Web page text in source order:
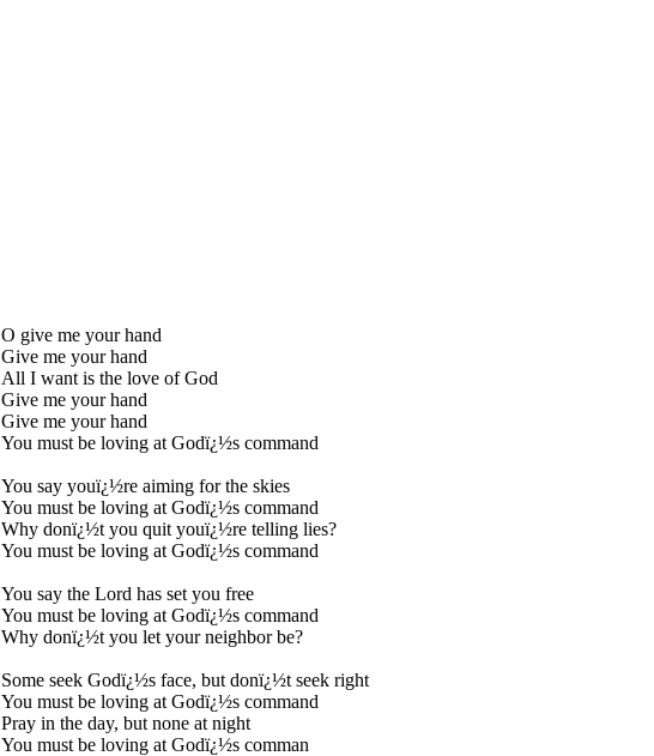
O give me your hand
Give me your hand
All I want is the love of God
Give me your hand
Give me your hand
You must be loving at Godï¿½s command
You say youï¿½re aiming for the skies
You must be loving at Godï¿½s command
Why donï¿½t you quit youï¿½re telling lies?
You must be loving at Godï¿½s command
You say the Lord has set you free
You must be loving at Godï¿½s command
Why donï¿½t you let your neighbor be?
Some seek Godï¿½s face, but donï¿½t seek right
You must be loving at Godï¿½s command
Pray in the day, but none at night
You must be loving at Godï¿½s comman